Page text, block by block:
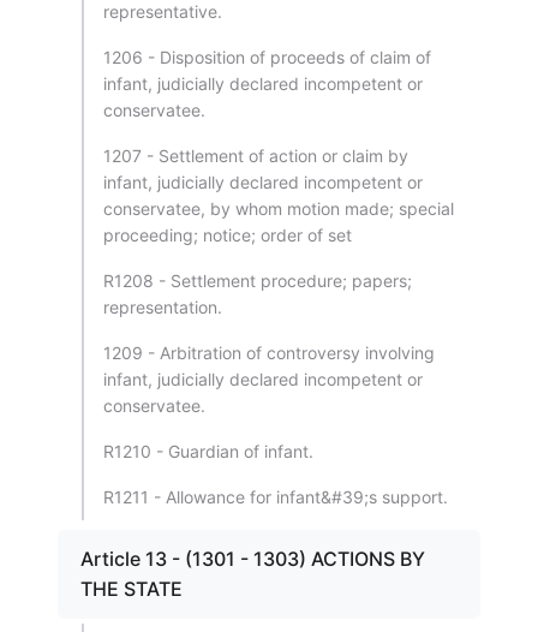
representative.
1206 - Disposition of proceeds of claim of
infant, judicially declared incompetent or
conservatee.
1207 - Settlement of action or claim by
infant, judicially declared incompetent or
conservatee, by whom motion made; special
proceeding; notice; order of set
R1208 - Settlement procedure; papers;
representation.
1209 - Arbitration of controversy involving
infant, judicially declared incompetent or
conservatee.
R1210 - Guardian of infant.
R1211 - Allowance for infant&#39;s support.
Article 13 - (1301 - 1303) ACTIONS BY
THE STATE